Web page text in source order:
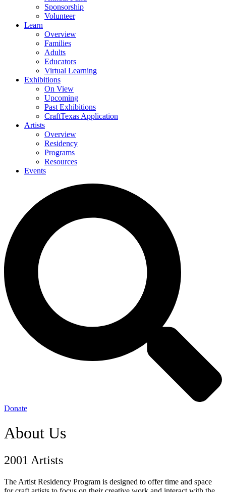
Sponsorship
Volunteer
Learn
Overview
Families
Adults
Educators
Virtual Learning
Exhibitions
On View
Upcoming
Past Exhibitions
CraftTexas Application
Artists
Overview
Residency
Programs
Resources
Events
Donate
About Us
2001 Artists
The Artist Residency Program is designed to offer time and space